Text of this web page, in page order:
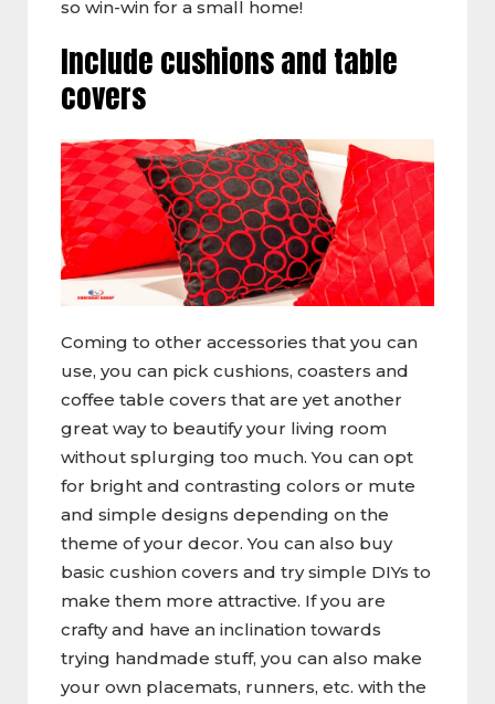
so win-win for a small home!
Include cushions and table
covers
Coming to other accessories that you can
use, you can pick cushions, coasters and
coffee table covers that are yet another
great way to beautify your living room
without splurging too much. You can opt
for bright and contrasting colors or mute
and simple designs depending on the
theme of your decor. You can also buy
basic cushion covers and try simple DIYs to
make them more attractive. If you are
crafty and have an inclination towards
trying handmade stuff, you can also make
your own placemats, runners, etc. with the